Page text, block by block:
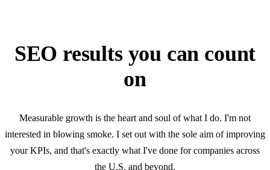
SEO results you can count
on
Measurable growth is the heart and soul of what I do. I'm not
interested in blowing smoke. I set out with the sole aim of improving
your KPIs, and that's exactly what I've done for companies across
the U.S. and beyond.